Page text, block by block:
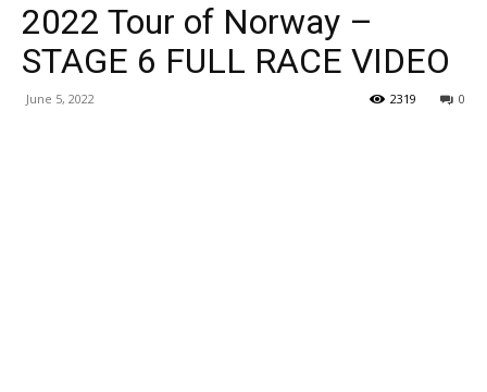
2022 Tour of Norway –
STAGE 6 FULL RACE VIDEO
June 5, 2022 0
2319